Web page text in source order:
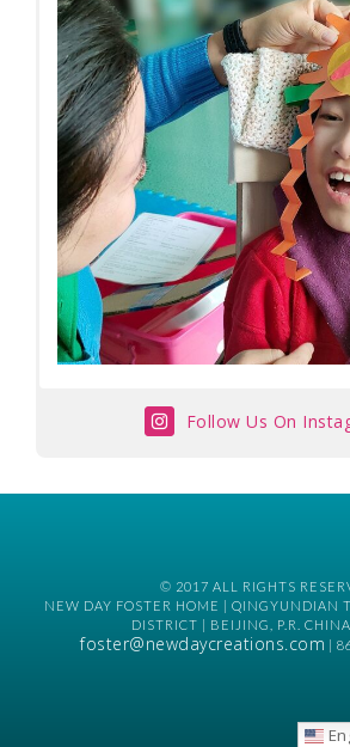
Follow Us On
© 2017 ALL RIGHTS
NEW DAY FOSTER HOME | QINGYUNDIAN
DISTRICT | BEIJING, P.R.
foster@newdaycreations.com |